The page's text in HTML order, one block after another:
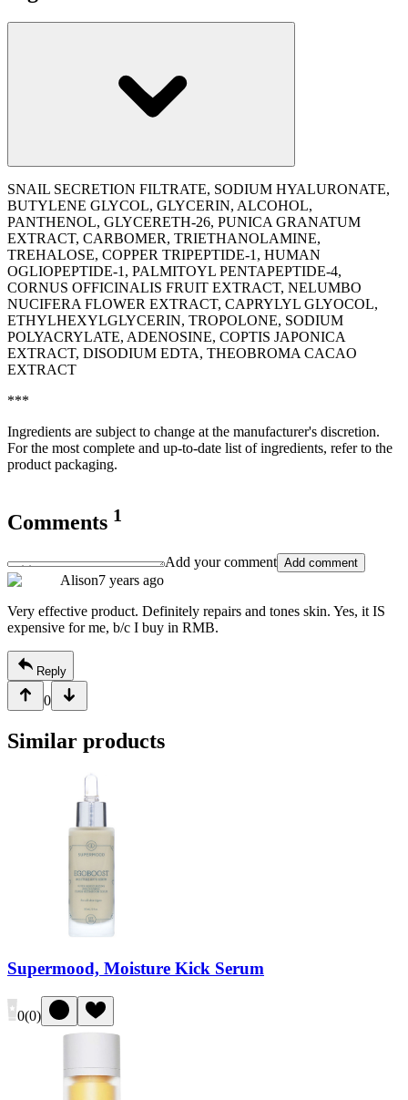
SNAIL SECRETION FILTRATE, SODIUM HYALURONATE,
BUTYLENE GLYCOL, GLYCERIN, ALCOHOL,
PANTHENOL, GLYCERETH-26, PUNICA GRANATUM
EXTRACT, CARBOMER, TRIETHANOLAMINE,
TREHALOSE, COPPER TRIPEPTIDE-1, HUMAN
OGLIOPEPTIDE-1, PALMITOYL PENTAPEPTIDE-4,
CORNUS OFFICINALIS FRUIT EXTRACT, NELUMBO
NUCIFERA FLOWER EXTRACT, CAPRYLYL GLYOCOL,
ETHYLHEXYLGLYCERIN, TROPOLONE, SODIUM
POLYACRYLATE, ADENOSINE, COPTIS JAPONICA
EXTRACT, DISODIUM EDTA, THEOBROMA CACAO
EXTRACT
***
Ingredients are subject to change at the manufacturer's discretion.
For the most complete and up-to-date list of ingredients, refer to the
product packaging.
Comments 1
Add your comment Add comment
Alison7 years ago
Very effective product. Definitely repairs and tones skin. Yes, it IS
expensive for me, b/c I buy in RMB.
Reply
0
Similar products
Supermood, Moisture Kick Serum
0(0)